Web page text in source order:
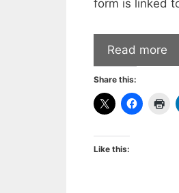
form is linked
Read more
Share this:
Like this: